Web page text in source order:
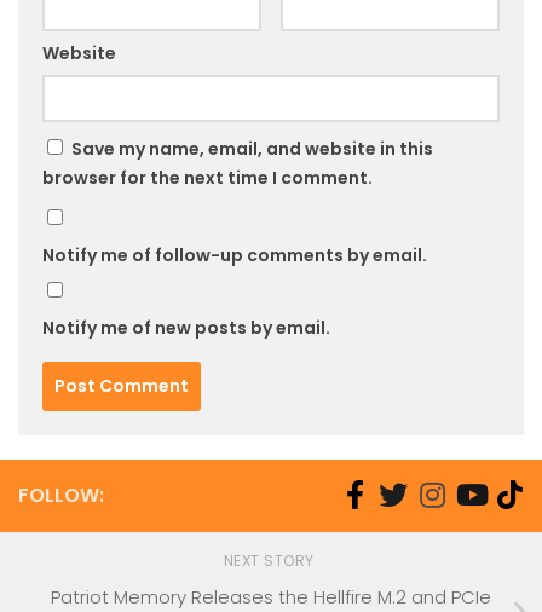
Website
Save my name, email, and website in this
browser for the next time I comment.
Notify me of follow-up comments by email.
Notify me of new posts by email.
FOLLOW:
NEXT STORY
Patriot Memory Releases the Hellfire M.2 and PCIe